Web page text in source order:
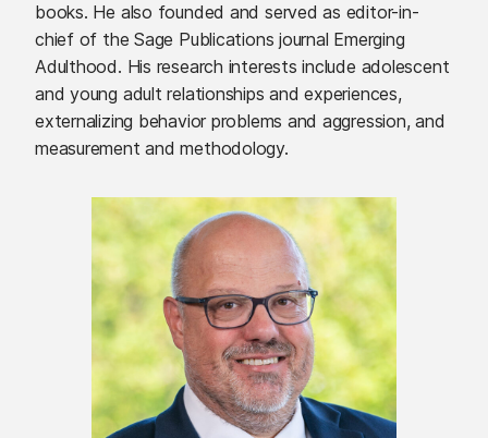
books. He also founded and served as editor-in-
chief of the Sage Publications journal Emerging
Adulthood. His research interests include adolescent
and young adult relationships and experiences,
externalizing behavior problems and aggression, and
measurement and methodology.